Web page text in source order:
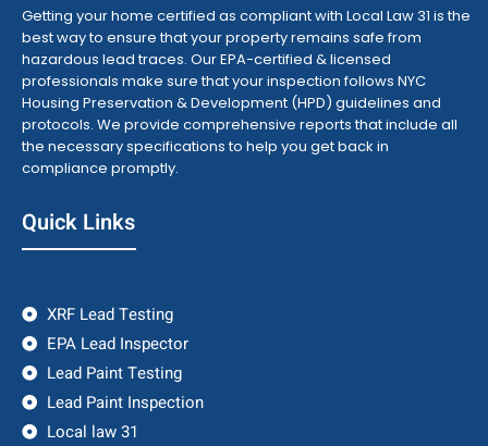
Getting your home certified as compliant with Local Law 31 is the
best way to ensure that your property remains safe from
hazardous lead traces. Our EPA-certified & licensed
professionals make sure that your inspection follows NYC
Housing Preservation & Development (HPD) guidelines and
protocols. We provide comprehensive reports that include all
the necessary specifications to help you get back in
compliance promptly.
Quick Links
XRF Lead Testing
EPA Lead Inspector
Lead Paint Testing
Lead Paint Inspection
Local law 31